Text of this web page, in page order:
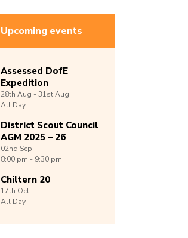
Upcoming events
Assessed DofE
Expedition
28th Aug -31stAug
All Day
District Scout Council
AGM 2025 – 26
02nd Sep
8:00 pm - 9:30 pm
Chiltern 20
17th Oct
All Day